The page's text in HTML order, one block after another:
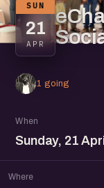
SUN
21
APR
1 going
When
Sunday, 21
Where